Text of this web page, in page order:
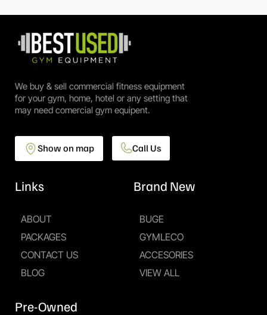
We buy & sell commercial fitness equipment
for your gym, home, hotel or any setting that
may need comercial gym equipent.
Show on map Call Us
Links
ABOUT
PACKAGES
CONTACT US
BLOG
Pre-Owned
Brand New
BUGE
GYMLECO
ACCESORIES
VIEW ALL